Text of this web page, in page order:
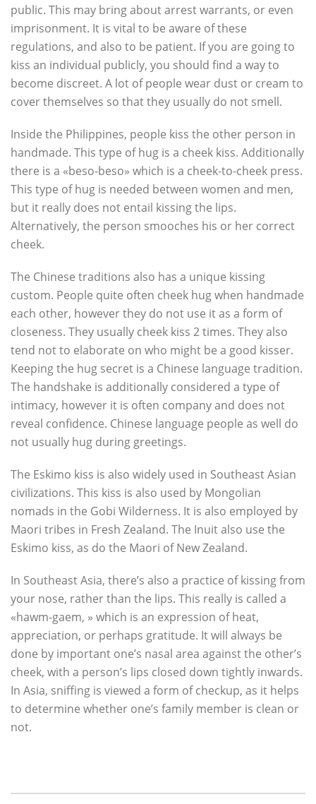
public. This may bring about arrest warrants, or even
imprisonment. It is vital to be aware of these
regulations, and also to be patient. If you are going to
kiss an individual publicly, you should find a way to
become discreet. A lot of people wear dust or cream to
cover themselves so that they usually do not smell.
Inside the Philippines, people kiss the other person in
handmade. This type of hug is a cheek kiss. Additionally
there is a «beso-beso» which is a cheek-to-cheek press.
This type of hug is needed between women and men,
but it really does not entail kissing the lips.
Alternatively, the person smooches his or her correct
cheek.
The Chinese traditions also has a unique kissing
custom. People quite often cheek hug when handmade
each other, however they do not use it as a form of
closeness. They usually cheek kiss 2 times. They also
tend not to elaborate on who might be a good kisser.
Keeping the hug secret is a Chinese language tradition.
The handshake is additionally considered a type of
intimacy, however it is often company and does not
reveal confidence. Chinese language people as well do
not usually hug during greetings.
The Eskimo kiss is also widely used in Southeast Asian
civilizations. This kiss is also used by Mongolian
nomads in the Gobi Wilderness. It is also employed by
Maori tribes in Fresh Zealand. The Inuit also use the
Eskimo kiss, as do the Maori of New Zealand.
In Southeast Asia, there’s also a practice of kissing from
your nose, rather than the lips. This really is called a
«hawm-gaem, » which is an expression of heat,
appreciation, or perhaps gratitude. It will always be
done by important one’s nasal area against the other’s
cheek, with a person’s lips closed down tightly inwards.
In Asia, sniffing is viewed a form of checkup, as it helps
to determine whether one’s family member is clean or
not.